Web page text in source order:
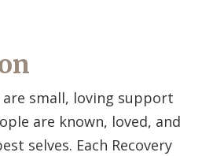
are small, loving support
are known, loved, and
selves. Each Recovery